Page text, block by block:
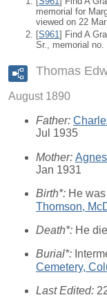
memorial for
viewed on 22 Mar
[S961 ] Find A
Sr., memorial no.
Thomas
August 1890
Father:
Jul 1935
Mother:
Jan 1931
Birth*: He
Thomson,
Death*: He
Burial*:
Cemetery,
Last Edited: